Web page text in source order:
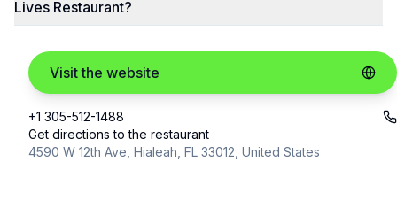
Visit the website
+1 305-512-1488
Get directions to the restaurant
4590 W 12th Ave, Hialeah, FL 33012, United States
Lives Restaurant?